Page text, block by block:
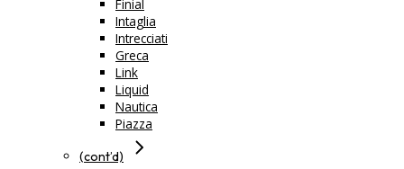
Finial
Intaglia
Intrecciati
Greca
Link
Liquid
Nautica
Piazza
(cont’d)